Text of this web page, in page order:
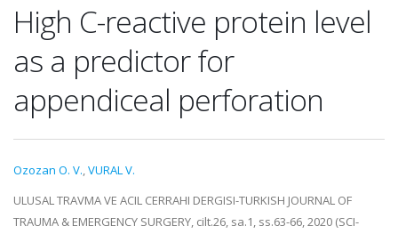
High C-reactive protein level
as a predictor for
appendiceal perforation
Ozozan O. V.,VURAL V.
ULUSAL TRAVMA VE ACIL CERRAHI DERGISI-TURKISH JOURNAL OF
TRAUMA & EMERGENCY SURGERY, cilt.26, sa.1, ss.63-66, 2020 (SCI-